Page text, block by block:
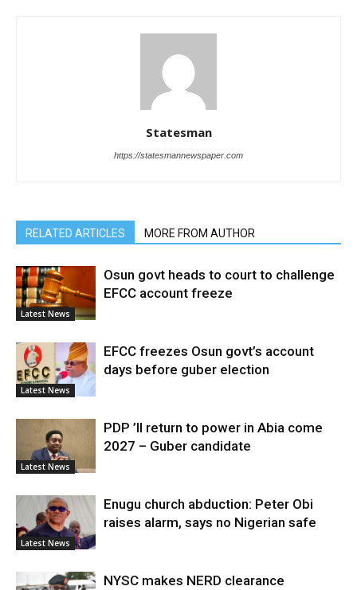
Statesman
https://statesmannewspaper.com
RELATED ARTICLES MORE FROM AUTHOR
Latest News
Osun govt heads to court to challenge
EFCC account freeze
Latest News
EFCC freezes Osun govt’s account
days before guber election
Latest News
PDP ’ll return to power in Abia come
2027 – Guber candidate
Latest News
Enugu church abduction: Peter Obi
raises alarm, says no Nigerian safe
NYSC makes NERD clearance